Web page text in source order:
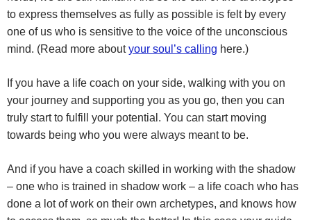
to express themselves as fully as possible is felt by every
one of us who is sensitive to the voice of the unconscious
mind. (Read more aboutyour soul’s calling here.)
If you have a life coach on your side, walking with you on
your journey and supporting you as you go, then you can
truly start to fulfill your potential. You can start moving
towards being who you were always meant to be.
And if you have a coach skilled in working with the shadow
– one who is trained in shadow work – a life coach who has
done a lot of work on their own archetypes, and knows how